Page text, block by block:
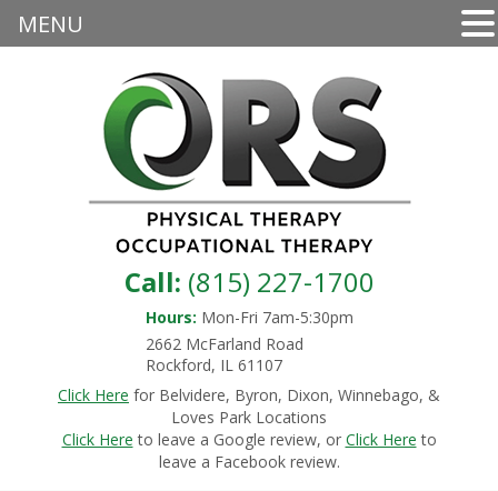
Call: (815) 227-1700
Hours: Mon-Fri 7am-5:30pm
2662 McFarland Road
Rockford, IL 61107
Click Here for Belvidere, Byron, Dixon, Winnebago, &
Loves Park Locations
Click Here to leave a Google review, or Click Here to
leave a Facebook review.
MENU